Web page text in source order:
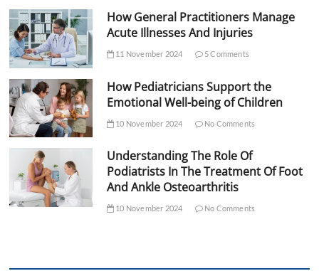
How General Practitioners Manage
Acute Illnesses And Injuries
11 November 2024 5 Comments
How Pediatricians Support the
Emotional Well-being of Children
10 November 2024 No Comments
Understanding The Role Of
Podiatrists In The Treatment Of Foot
And Ankle Osteoarthritis
10 November 2024 No Comments